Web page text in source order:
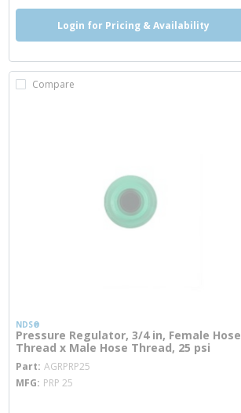
Login for Pricing & Availability
Compare
NDS®
Pressure Regulator, 3/4 in, Female Hose
Thread x Male Hose Thread, 25 psi
Part AGRPRP25
MFG PRP 25